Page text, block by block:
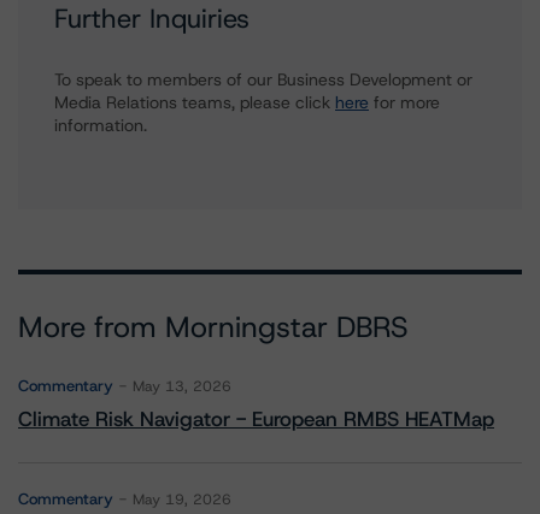
Further Inquiries
To speak to members of our Business Development or
Media Relations teams, please click here for more
information.
More from Morningstar DBRS
Commentary May 13, 2026
Climate Risk Navigator - European RMBS HEATMap
Commentary May 19, 2026